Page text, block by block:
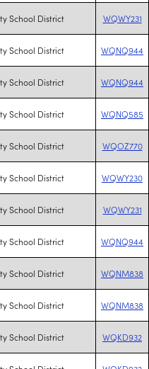
School District WQWY231
School District WQNQ944
School District WQNQ944
School District WQNQ585
School District WQOZ770
School District WQWY230
School District WQWY231
School District WQNQ944
School District WQNM838
School District WQNM838
School District WQKD932